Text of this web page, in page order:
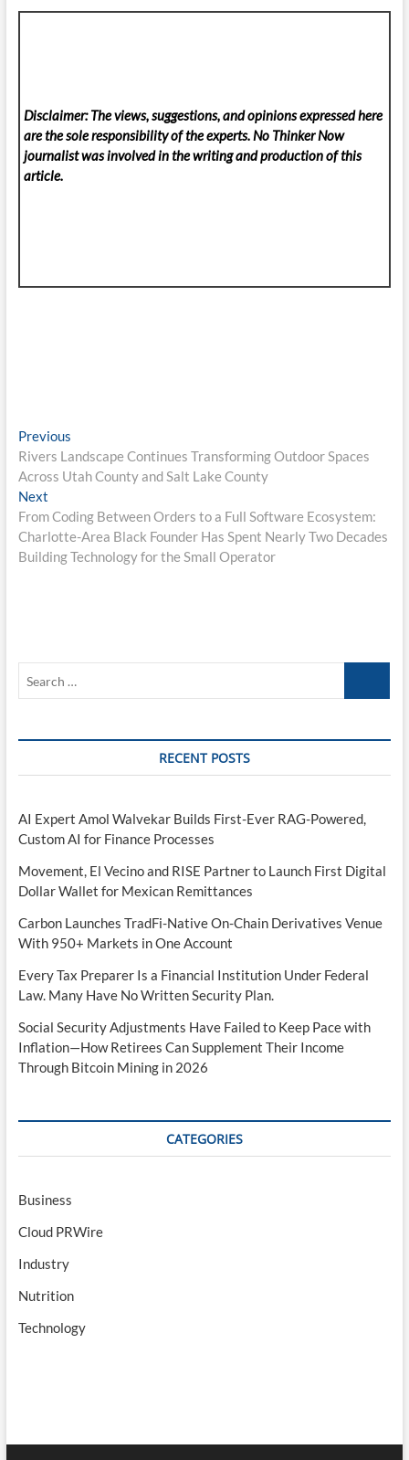
Disclaimer: The views, suggestions, and opinions expressed here
are the sole responsibility of the experts. No Thinker Now
journalist was involved in the writing and production of this
article.
Post
navigation
PreviousPrevious
post:
Rivers Landscape Continues Transforming Outdoor Spaces
Across Utah County and Salt Lake County
NextNext
post:
From Coding Between Orders to a Full Software Ecosystem:
Charlotte-Area Black Founder Has Spent Nearly Two Decades
Building Technology for the Small Operator
RECENT POSTS
AI Expert Amol Walvekar Builds First-Ever RAG-Powered,
Custom AI for Finance Processes
Movement, El Vecino and RISE Partner to Launch First Digital
Dollar Wallet for Mexican Remittances
Carbon Launches TradFi-Native On-Chain Derivatives Venue
With 950+ Markets in One Account
Every Tax Preparer Is a Financial Institution Under Federal
Law. Many Have No Written Security Plan.
Social Security Adjustments Have Failed to Keep Pace with
Inflation—How Retirees Can Supplement Their Income
Through Bitcoin Mining in 2026
CATEGORIES
Business
Cloud PRWire
Industry
Nutrition
Technology